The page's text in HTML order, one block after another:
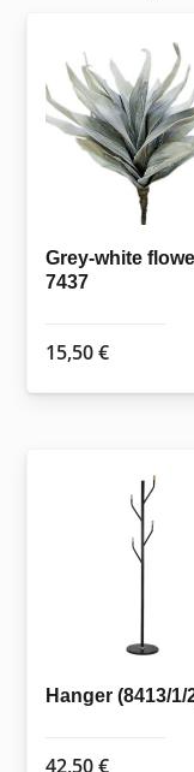
Grey-white
7437
15,50€
Hanger (8413/1/
42,50€